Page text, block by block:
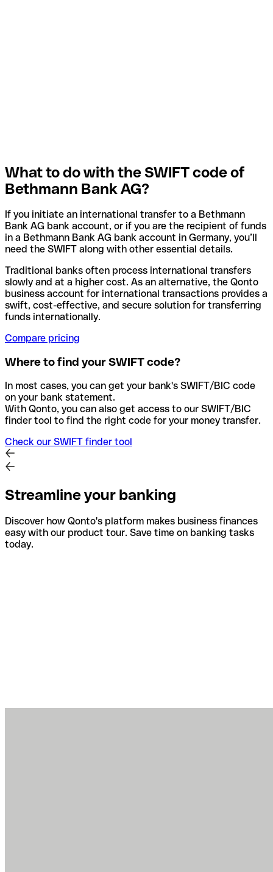
What to do with the SWIFT code of
Bethmann Bank AG?
If you initiate an international transfer to a Bethmann
Bank AG bank account, or if you are the recipient of funds
in a Bethmann Bank AG bank account in Germany, you’ll
need the SWIFT along with other essential details.
Traditional banks often process international transfers
slowly and at a higher cost. As an alternative, the Qonto
business account for international transactions provides a
swift, cost-effective, and secure solution for transferring
funds internationally.
Compare pricing
Where to find your SWIFT code?
In most cases, you can get your bank's SWIFT/BIC code
on your bank statement.
With Qonto, you can also get access to our SWIFT/BIC
finder tool to find the right code for your money transfer.
Check our SWIFT finder tool
Streamline your banking
Discover how Qonto's platform makes business finances
easy with our product tour. Save time on banking tasks
today.